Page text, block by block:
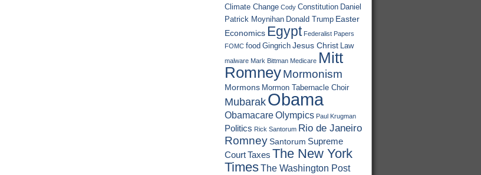
Climate Change Cody Constitution Daniel
Patrick Moynihan Donald Trump Easter
Economics Egypt Federalist Papers
FOMC food Gingrich Jesus Christ Law
malware Mark Bittman Medicare Mitt
RomneyMormonism
Mormons Mormon Tabernacle Choir
MubarakObama
ObamacareOlympics Paul Krugman
Politics Rick Santorum Rio de Janeiro
RomneySantorum Supreme
CourtTaxes The New York
TimesThe Washington Post